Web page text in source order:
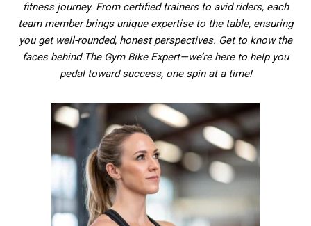
fitness journey. From certified trainers to avid riders, each
team member brings unique expertise to the table, ensuring
you get well-rounded, honest perspectives. Get to know the
faces behind The Gym Bike Expert—we’re here to help you
pedal toward success, one spin at a time!